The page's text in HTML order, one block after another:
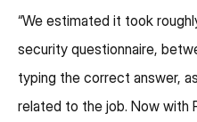
“We estimated it took
security questionnaire,
typing the correct answer,
related to the job. Now with